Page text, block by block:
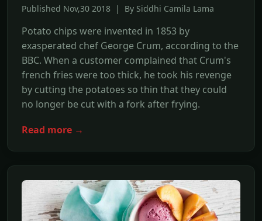
Published Nov,30 2018 | By Siddhi Camila Lama
Potato chips were invented in 1853 by
exasperated chef George Crum, according to the
BBC. When a customer complained that Crum's
french fries were too thick, he took his revenge
by cutting the potatoes so thin that they could
no longer be cut with a fork after frying.
Read more →